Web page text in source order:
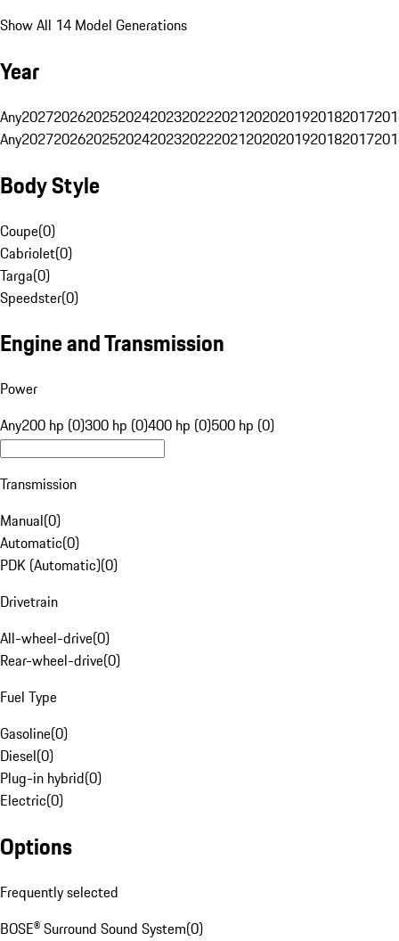
Show All 14 Model Generations
Year
Any20272026202520242023202220212020201920182017
Any20272026202520242023202220212020201920182017
Body Style
Coupe(0)
Cabriolet(0)
Targa(0)
Speedster(0)
Engine and Transmission
Power
Any200 hp (0)300 hp (0)400 hp (0)500 hp (0)
Transmission
Manual(0)
Automatic(0)
PDK (Automatic)(0)
Drivetrain
All-wheel-drive(0)
Rear-wheel-drive(0)
Fuel Type
Gasoline(0)
Diesel(0)
Plug-in hybrid(0)
Electric(0)
Options
Frequently selected
BOSE® Surround Sound System(0)